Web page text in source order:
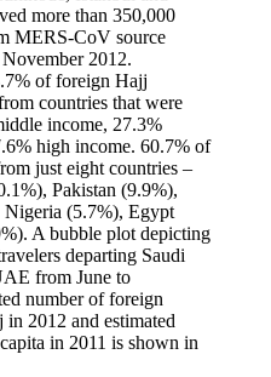
more than 350,000
MERS-CoV source
2012.
of foreign Hajj
countries that were
income, 27.3%
high income. 60.7% of
just eight countries –
Pakistan (9.9%),
(5.7%), Egypt
A bubble plot depicting
departing Saudi
from June to
number of foreign
2012 and estimated
in 2011 is shown in